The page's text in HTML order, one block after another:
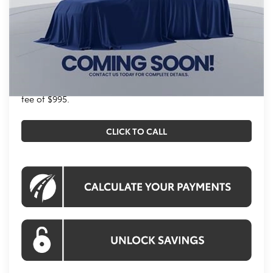
Processing Fee:
Koons Price
$39,839
All prices include all available Toyota cash incentives.
All prices exclude tax, tags, title, registration and
fee of $995.
CLICK TO CALL